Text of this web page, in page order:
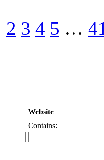
2 3 4 5 …
Website
Contains: